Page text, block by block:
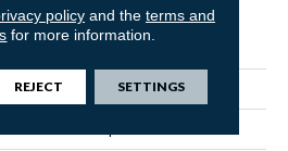
ATTRIBUTES
Zing Tile
policyand the terms and
for more information.
REJECT SETTINGS